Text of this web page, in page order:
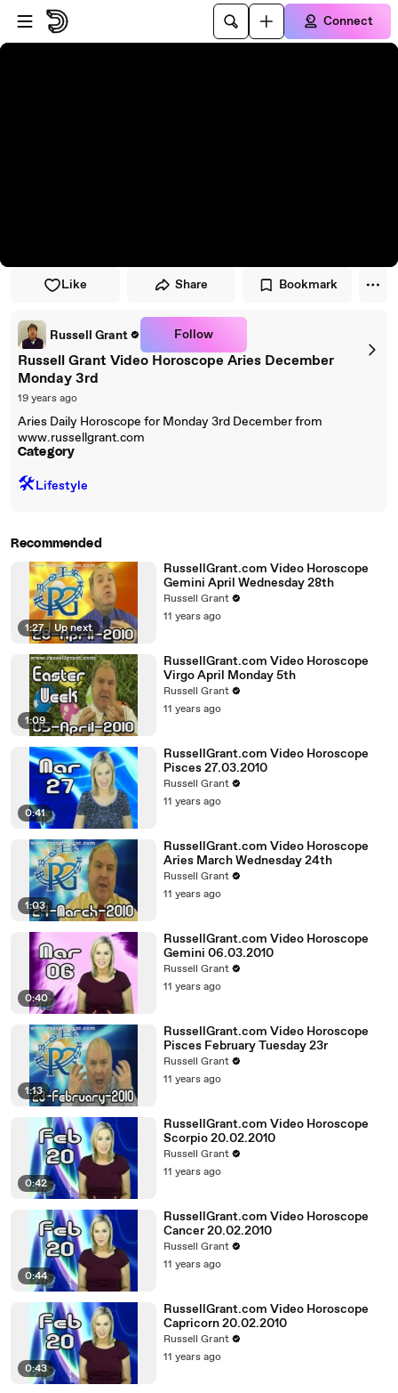
Skip to player
Skip to main content
Connect
Like Share Bookmark
Russell Grant Follow
Russell Grant Video Horoscope Aries December
Monday 3rd
19 years ago
Aries Daily Horoscope for Monday 3rd December from
www.russellgrant.com
Category
🛠️Lifestyle
Recommended
1:27 | Up next
RussellGrant.com Video Horoscope
Gemini April Wednesday 28th
Russell Grant
11 years ago
1:09
RussellGrant.com Video Horoscope
Virgo April Monday 5th
Russell Grant
11 years ago
0:41
RussellGrant.com Video Horoscope
Pisces 27.03.2010
Russell Grant
11 years ago
1:03
RussellGrant.com Video Horoscope
Aries March Wednesday 24th
Russell Grant
11 years ago
0:40
RussellGrant.com Video Horoscope
Gemini 06.03.2010
Russell Grant
11 years ago
1:13
RussellGrant.com Video Horoscope
Pisces February Tuesday 23r
Russell Grant
11 years ago
0:42
RussellGrant.com Video Horoscope
Scorpio 20.02.2010
Russell Grant
11 years ago
0:44
RussellGrant.com Video Horoscope
Cancer 20.02.2010
Russell Grant
11 years ago
0:43
RussellGrant.com Video Horoscope
Capricorn 20.02.2010
Russell Grant
11 years ago